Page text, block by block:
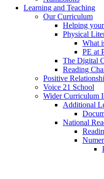
Learning and Teaching
Our Curriculum
Helping
Physical
What
PE at
The Digital
Reading
Positive
Voice 21 School
Wider Curriculum
Additional
National